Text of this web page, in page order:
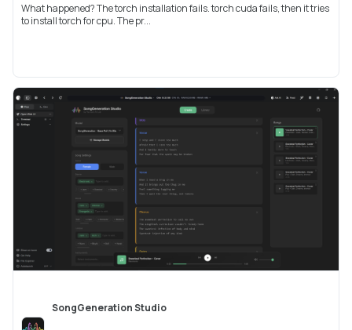
What happened? The torch installation fails. torch cuda fails, then it tries
to install torch for cpu. The pr...
SongGeneration Studio